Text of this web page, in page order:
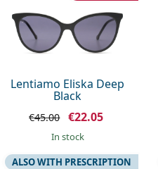
Lentiamo Eliska Deep
Black
€45.00 €22.05
in stock
ALSO WITH PRESCRIPTION